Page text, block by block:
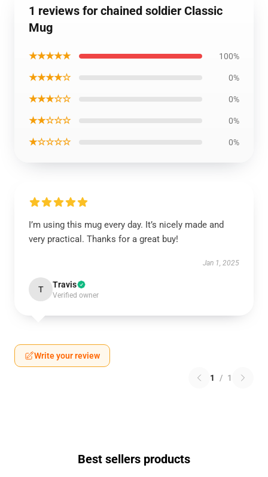
1 reviews for chained soldier Classic
Mug
★★★★★ 100%
★★★★☆ 0%
★★★☆☆ 0%
★★☆☆☆ 0%
★☆☆☆☆ 0%
I’m using this mug every day. It’s nicely made and
very practical. Thanks for a great buy!
Jan 1, 2025
T Travis
Verified owner
Write your review
1 / 1
Best sellers products